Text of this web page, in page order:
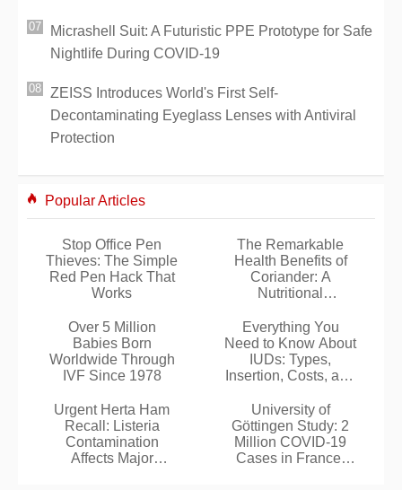
Micrashell Suit: A Futuristic PPE Prototype for Safe
Nightlife During COVID-19
ZEISS Introduces World's First Self-
Decontaminating Eyeglass Lenses with Antiviral
Protection
Popular Articles
Stop Office Pen
Thieves: The Simple
Red Pen Hack That
Works
The Remarkable
Health Benefits of
Coriander: A
Nutritional
Over 5 Million
Babies Born
Worldwide Through
IVF Since 1978
Everything You
Need to Know About
IUDs: Types,
Insertion, Costs, and
Urgent Herta Ham
Recall: Listeria
Contamination
Affects Major
University of
Göttingen Study: 2
Million COVID-19
Cases in France,